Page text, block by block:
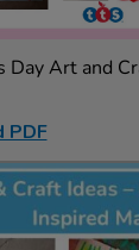
Day Art and
PDF